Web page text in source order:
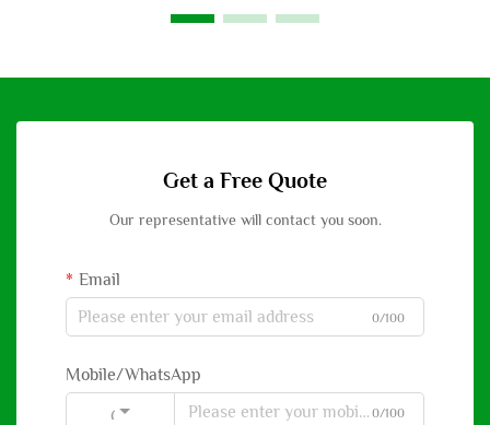
Get a Free Quote
Our representative will contact you soon.
Email
0/100
Mobile/WhatsApp
Code 0/100